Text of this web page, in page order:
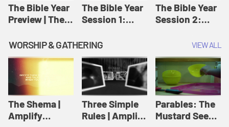
Jesus
The Bible Year
Preview | The
The Bible Year
Session 1:
11:32 | The
Bible Year
The Bible Year
Session 2:
30:43 | The
Bible Year
WORSHIP & GATHERING VIEW ALL
The Shema |
Amplify
Three Simple
Rules | Amplify
Parables: The
Mustard Seed |